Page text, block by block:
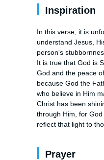
Inspiration
In this verse, it is
understand Jesus,
person's
It is true that God is
God and the peace
because God the
who believe in Him
Christ has been
through Him, for
reflect that light to
Prayer